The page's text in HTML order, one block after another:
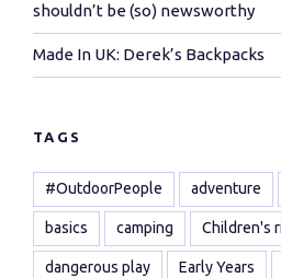
shouldn’t be (so) newsworthy
Made In UK: Derek’s Backpacks
TAGS
#OutdoorPeople adventure
basics camping Children's
dangerous play Early Years